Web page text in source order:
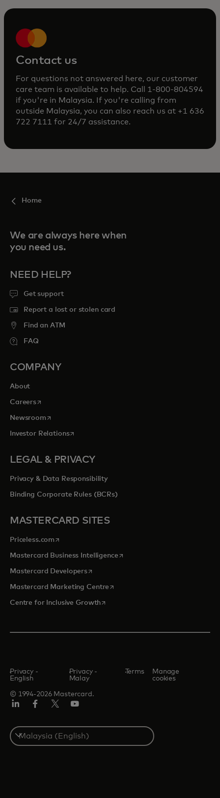
Contact us
For questions not answered here, our customer
care team is available to help. Call 1-800-804594
if you're in Malaysia. If you're calling from
outside Malaysia, you can also reach us at +1 636
722 7111 for 24/7 assistance.
Home
We are always here when
you need us.
NEED HELP?
Get support
Report a lost or stolen card
Find an ATM
FAQ
COMPANY
About
Careersopens in a new tab
Newsroomopens in a new tab
Investor Relationsopens in a new tab
LEGAL & PRIVACY
Privacy & Data Responsibility
Binding Corporate Rules (BCRs)
MASTERCARD SITES
Priceless.com opens in a new tab
Mastercard Business Intelligenceopens in a new tab
Mastercard Developersopens in a new tab
Mastercard Marketing Centre opens in a new tab
Centre for Inclusive Growthopens in a new tab
© 1994-2026 Mastercard.
Privacy -
English
Privacy -
Malay
Terms
Manage
cookies
Select
a
country